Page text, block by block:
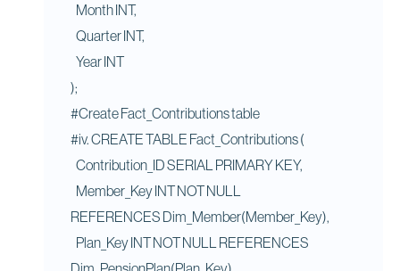
Month INT,
Quarter INT,
Year INT
);
#Create Fact_Contributions table
#iv. CREATE TABLE Fact_Contributions (
Contribution_ID SERIAL PRIMARY KEY,
Member_Key INT NOT NULL
REFERENCES Dim_Member(Member_Key),
Plan_Key INT NOT NULL REFERENCES